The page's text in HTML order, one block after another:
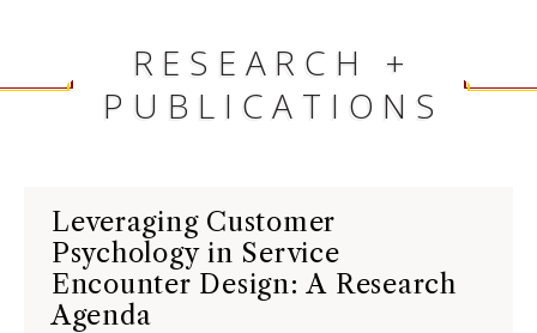
RESEARCH +
PUBLICATIONS
Leveraging Customer
Psychology in Service
Encounter Design: A Research
Agenda